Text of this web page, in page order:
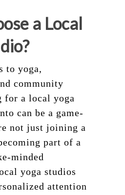
a Local
to yoga,
community
for a local yoga
can be a game-
not just joining a
part of a
minded
yoga studios
attention